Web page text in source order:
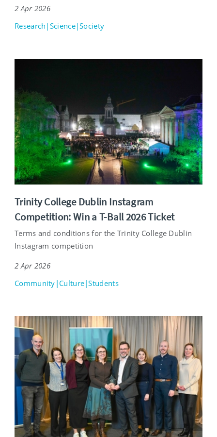
2 Apr 2026
Research|Science|Society
Trinity College Dublin Instagram
Competition: Win a T-Ball 2026 Ticket
Terms and conditions for the Trinity College Dublin
Instagram competition
2 Apr 2026
Community|Culture|Students